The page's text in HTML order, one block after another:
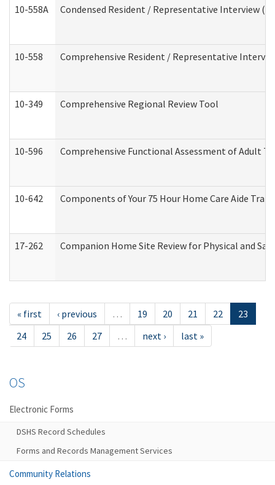
10-558A Condensed Resident / Representative Interview
10-558 Comprehensive Resident / Representative
10-349 Comprehensive Regional Review Tool
10-596 Comprehensive Functional Assessment of Adult
10-642 Components of Your 75 Hour Home Care Aide
17-262 Companion Home Site Review for Physical and
« first ‹ previous … 19 20 21 22
23
24
25 26 27 … next › last »
OS
Electronic Forms
DSHS Record Schedules
Forms and Records Management Services
Community Relations